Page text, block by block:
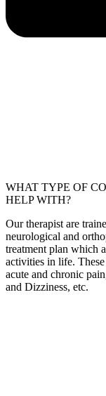
WHAT TYPE OF
HELP WITH?
Our therapist are
neurological and
treatment plan which
activities in life.
acute and chronic
and Dizziness, etc.